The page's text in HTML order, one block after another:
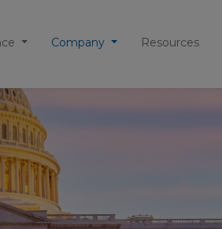
Company Resources